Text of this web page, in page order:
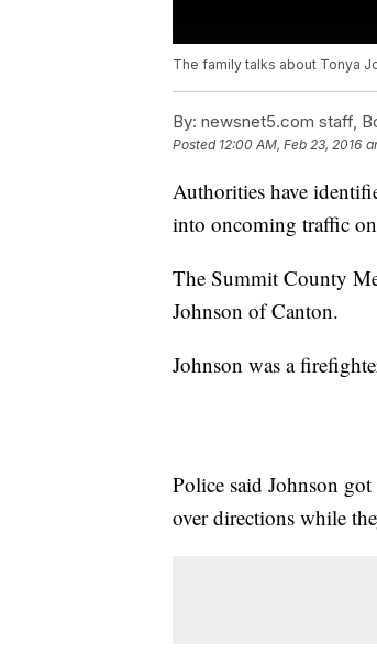
The family talks about Tonya
By: newsnet5.com staff,
Posted 12:00 AM, Feb 23, 2016
Authorities have
into oncoming traffic
The Summit County
Johnson of Canton.
Johnson was a
Police said Johnson
over directions while